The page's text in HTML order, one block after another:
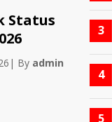
Status
| By admin
3
4
5